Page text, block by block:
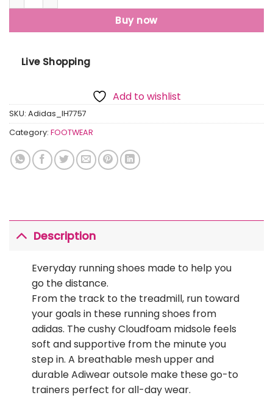
Buy now
Live Shopping
Add to wishlist
SKU: Adidas_IH7757
Category: FOOTWEAR
Description
Everyday running shoes made to help you
go the distance.
From the track to the treadmill, run toward
your goals in these running shoes from
adidas. The cushy Cloudfoam midsole feels
soft and supportive from the minute you
step in. A breathable mesh upper and
durable Adiwear outsole make these go-to
trainers perfect for all-day wear.